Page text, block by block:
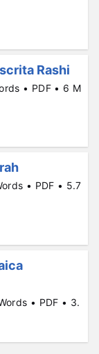
Rashi
• PDF • 6 M
• PDF • 5.7
• PDF • 3.